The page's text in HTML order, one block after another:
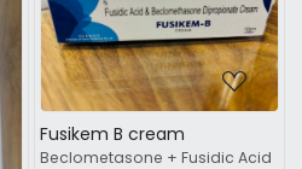
Loading...
Fusikem B cream
Beclometasone + Fusidic Acid